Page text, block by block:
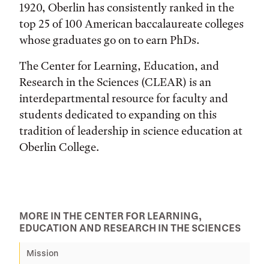
1920, Oberlin has consistently ranked in the
top 25 of 100 American baccalaureate colleges
whose graduates go on to earn PhDs.
The Center for Learning, Education, and
Research in the Sciences (CLEAR) is an
interdepartmental resource for faculty and
students dedicated to expanding on this
tradition of leadership in science education at
Oberlin College.
MORE IN THE CENTER FOR LEARNING,
EDUCATION AND RESEARCH IN THE SCIENCES
Mission